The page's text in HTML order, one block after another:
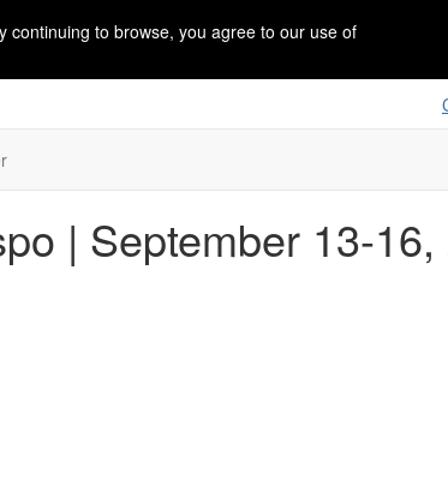
continuing to browse, you agree to our use of
| September 13-16,